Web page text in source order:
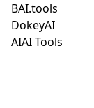
BAI.tools
DokeyAI
AIAI Tools